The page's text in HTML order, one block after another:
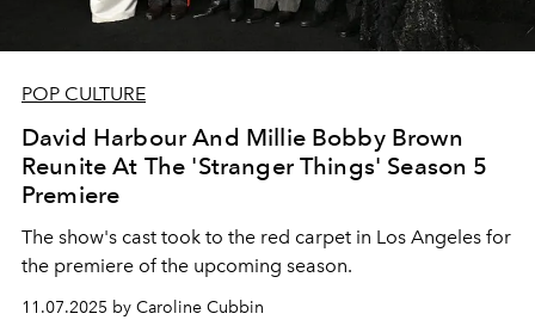
POP CULTURE
David Harbour And Millie Bobby Brown
Reunite At The 'Stranger Things' Season 5
Premiere
The show's cast took to the red carpet in Los Angeles for
the premiere of the upcoming season.
11.07.2025 by Caroline Cubbin